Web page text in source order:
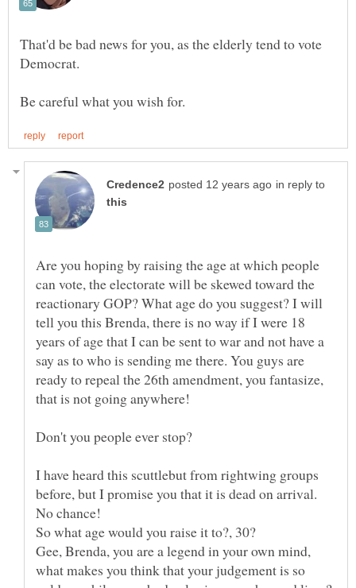
That'd be bad news for you, as the elderly tend to vote
in reply to
Are you hoping by raising the age at which people
can vote, the electorate will be skewed toward the
reactionary GOP? What age do you suggest? I will
tell you this Brenda, there is no way if I were 18
years of age that I can be sent to war and not have a
say as to who is sending me there. You guys are
ready to repeal the 26th amendment, you fantasize,
I have heard this scuttlebut from rightwing groups
before, but I promise you that it is dead on arrival.
Gee, Brenda, you are a legend in your own mind,
what makes you think that your judgement is so